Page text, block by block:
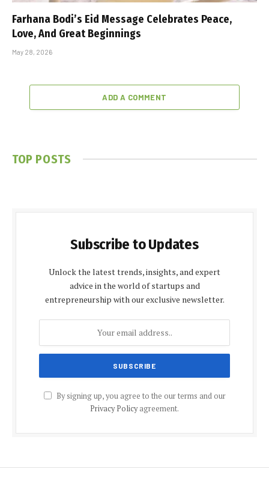
Farhana Bodi’s Eid Message Celebrates Peace,
Love, And Great Beginnings
May 28, 2026
ADD A COMMENT
TOP POSTS
Subscribe to Updates
Unlock the latest trends, insights, and expert
advice in the world of startups and
entrepreneurship with our exclusive newsletter.
By signing up, you agree to the our terms and our
Privacy Policyagreement.